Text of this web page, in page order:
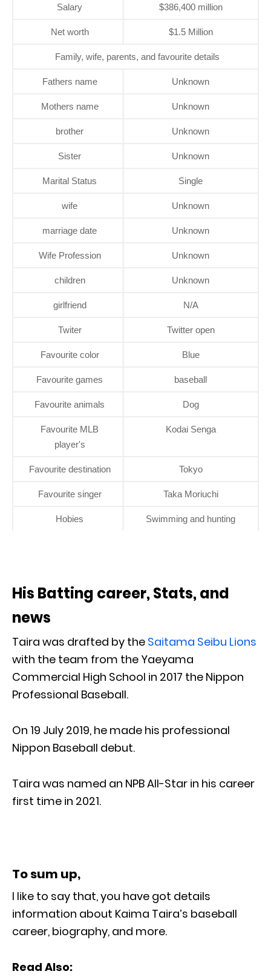
Salary $386,400 million
Net worth $1.5 Million
Family, wife, parents, and favourite details
Fathers name Unknown
Mothers name Unknown
brother Unknown
Sister Unknown
Marital Status Single
wife Unknown
marriage date Unknown
Wife Profession Unknown
children Unknown
girlfriend N/A
Twiter Twitter open
Favourite color Blue
Favourite games baseball
Favourite animals Dog
Favourite MLB
player's
Kodai Senga
Favourite destination Tokyo
Favourite singer Taka Moriuchi
Hobies Swimming and hunting
His Batting career, Stats, and
news
Taira was drafted by the Saitama Seibu Lions
with the team from the Yaeyama
Commercial High School in 2017 the Nippon
Professional Baseball.
On 19 July 2019, he made his professional
Nippon Baseball debut.
Taira was named an NPB All-Star in his career
first time in 2021.
To sum up,
I like to say that, you have got details
information about Kaima Taira’s baseball
career, biography, and more.
Read Also: